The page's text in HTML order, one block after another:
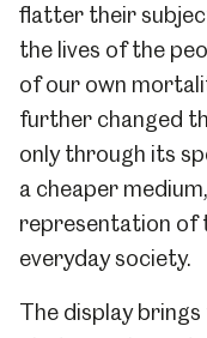
flatter their
the lives of the
of our own
further changed
only through its
a cheaper
representation of
everyday society.
The display